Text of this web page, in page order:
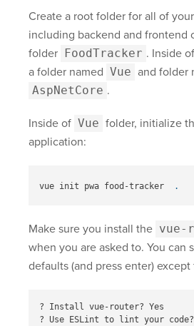
Create a root folder for all of
including backend and frontend
folder FoodTracker . Inside
a folder named Vue and folder
AspNetCore .
Inside of Vue folder, initialize
application:
vue init pwa food-tracker .
Make sure you install the vue-
when you are asked to. You can
defaults (and press enter) except
? Install vue-router? Yes
? Use ESLint to lint your code?